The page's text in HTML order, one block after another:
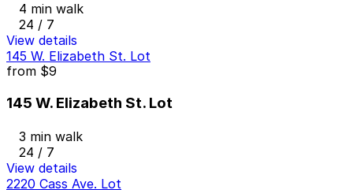
4 min walk
24 / 7
View details
145 W. Elizabeth St. Lot
from $9
145 W. Elizabeth St. Lot
3 min walk
24 / 7
View details
2220 Cass Ave. Lot